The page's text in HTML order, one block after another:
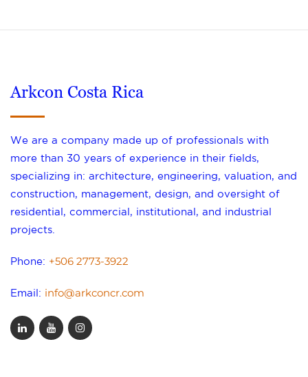
Arkcon Costa Rica
We are a company made up of professionals with
more than 30 years of experience in their fields,
specializing in: architecture, engineering, valuation, and
construction, management, design, and oversight of
residential, commercial, institutional, and industrial
projects.
Phone: +506 2773-3922
Email: info@arkconcr.com